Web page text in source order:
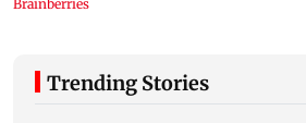
Trending Stories